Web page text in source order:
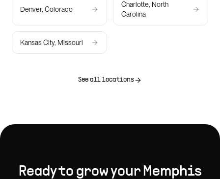
Denver, Colorado
Charlotte, North
Carolina
Kansas City, Missouri
See all locations
Ready to grow your Memphis